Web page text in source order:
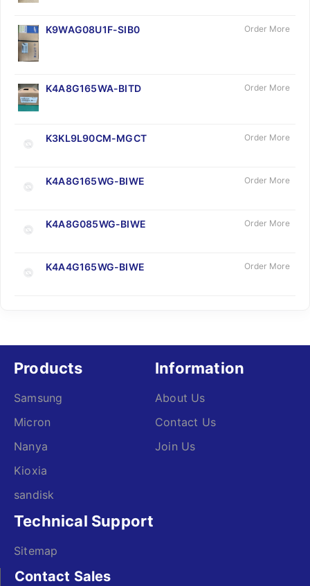
K9WAG08U1F-SIB0 Order More
K4A8G165WA-BITD Order More
K3KL9L90CM-MGCT Order More
K4A8G165WG-BIWE Order More
K4A8G085WG-BIWE Order More
K4A4G165WG-BIWE Order More
Products
Samsung
Micron
Nanya
Kioxia
sandisk
Information
About Us
Contact Us
Join Us
Technical Support
Sitemap
Contact Sales